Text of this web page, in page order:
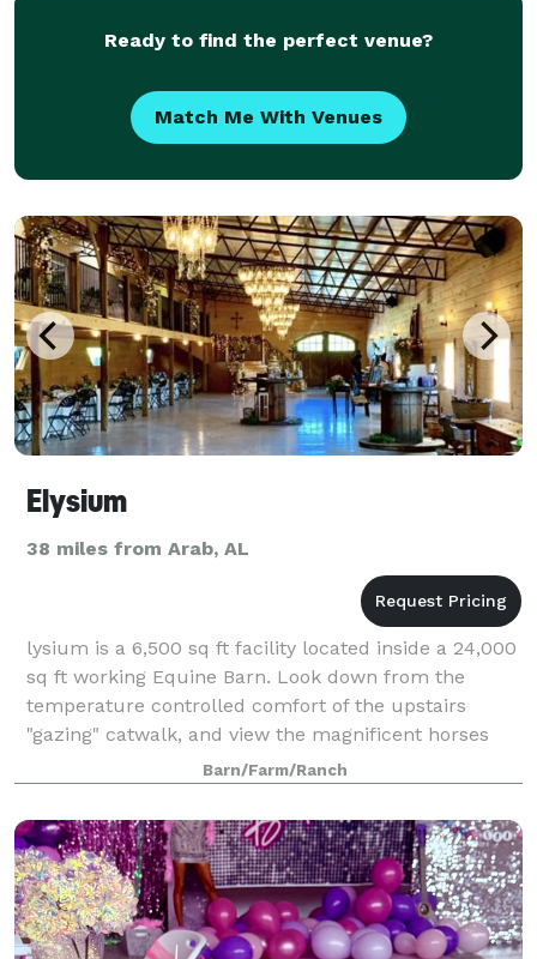
Ready to find the perfect venue?
Match Me With Venues
Elysium
38 miles from Arab, AL
lysium is a 6,500 sq ft facility located inside a 24,000
sq ft working Equine Barn. Look down from the
temperature controlled comfort of the upstairs
"gazing" catwalk, and view the magnificent horses
that are stabled inside the barn. Addi
Barn/Farm/Ranch